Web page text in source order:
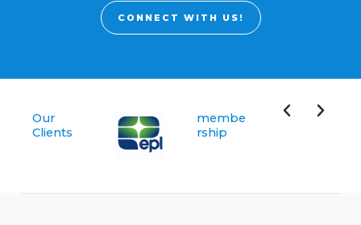
CONNECT WITH US!
Our
Clients
membe
rship